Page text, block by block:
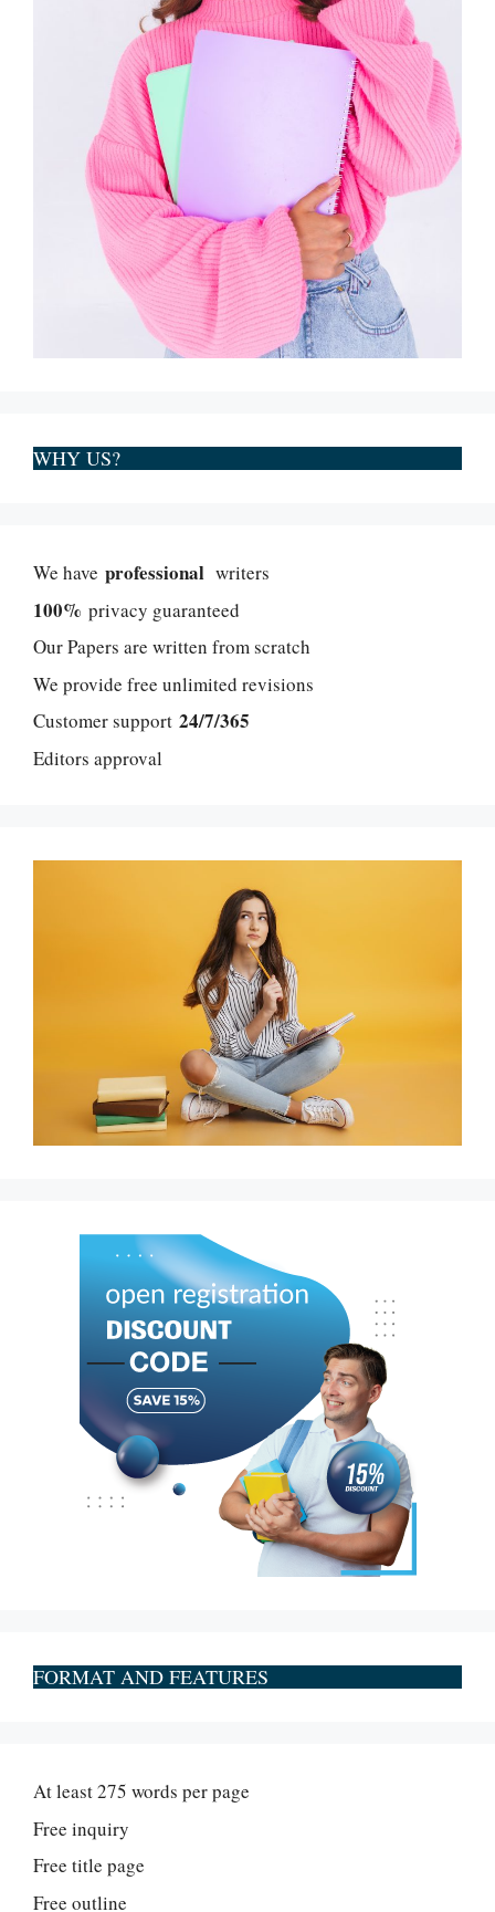
WHY US?
We have professional writers
100% privacy guaranteed
Our Papers are written from scratch
We provide free unlimited revisions
Customer support 24/7/365
Editors approval
FORMAT AND FEATURES
At least 275 words per page
Free inquiry
Free title page
Free outline